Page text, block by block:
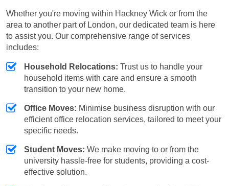
Whether you're moving within Hackney Wick or from the
area to another part of London, our dedicated team is here
to assist you. Our comprehensive range of services
includes:
Household Relocations: Trust us to handle your
household items with care and ensure a smooth
transition to your new home.
Office Moves: Minimise business disruption with our
efficient office relocation services, tailored to meet your
specific needs.
Student Moves: We make moving to or from the
university hassle-free for students, providing a cost-
effective solution.